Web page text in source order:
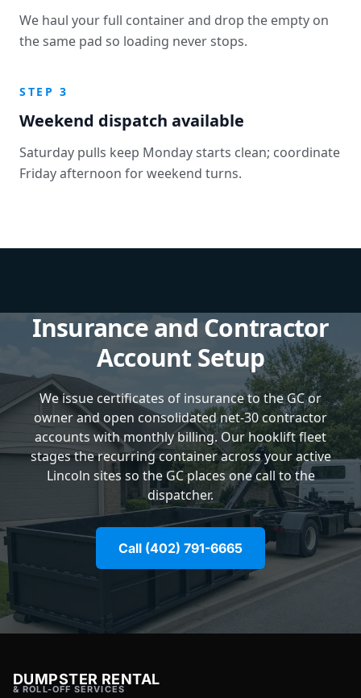
We haul your full container and drop the empty on
the same pad so loading never stops.
STEP 3
Weekend dispatch available
Saturday pulls keep Monday starts clean; coordinate
Friday afternoon for weekend turns.
Insurance and Contractor
Account Setup
We issue certificates of insurance to the GC or
owner and open consolidated net-30 contractor
accounts with monthly billing. Our hooklift fleet
stages the recurring container across your active
Lincoln sites so the GC places one call to the
dispatcher.
Call (402) 791-6665
DUMPSTER RENTAL
& ROLL-OFF SERVICES